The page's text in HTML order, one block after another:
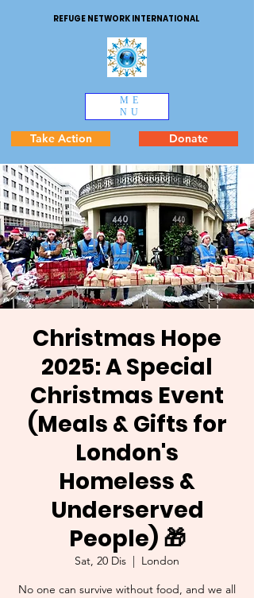
REFUGE NETWORK INTERNATIONAL
ME
NU
Take Action Donate
Christmas Hope
2025: A Special
Christmas Event
(Meals & Gifts for
London's
Homeless &
Underserved
People) 🎁
Sat, 20 Dis
  |
London
No one can survive without food, and we all